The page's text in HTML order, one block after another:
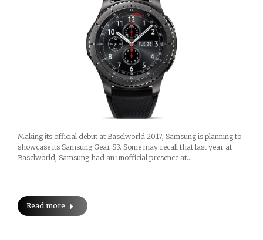
Making its official debut at Baselworld 2017, Samsung is planning to
showcase its Samsung Gear S3. Some may recall that last year at
Baselworld, Samsung had an unofficial presence at…
Read more